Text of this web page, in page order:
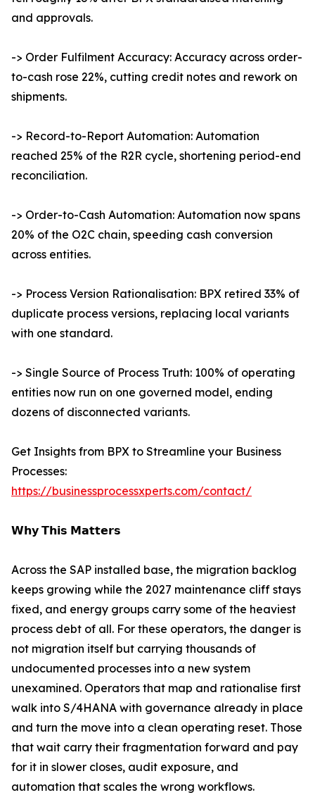
and approvals.
-> Order Fulfilment Accuracy: Accuracy across order-
to-cash rose 22%, cutting credit notes and rework on
shipments.
-> Record-to-Report Automation: Automation
reached 25% of the R2R cycle, shortening period-end
reconciliation.
-> Order-to-Cash Automation: Automation now spans
20% of the O2C chain, speeding cash conversion
across entities.
-> Process Version Rationalisation: BPX retired 33% of
duplicate process versions, replacing local variants
with one standard.
-> Single Source of Process Truth: 100% of operating
entities now run on one governed model, ending
dozens of disconnected variants.
Get Insights from BPX to Streamline your Business
Processes:
https://businessprocessxperts.com/contact/
𝗪𝗵𝘆 𝗧𝗵𝗶𝘀 𝗠𝗮𝘁𝘁𝗲𝗿𝘀
Across the SAP installed base, the migration backlog
keeps growing while the 2027 maintenance cliff stays
fixed, and energy groups carry some of the heaviest
process debt of all. For these operators, the danger is
not migration itself but carrying thousands of
undocumented processes into a new system
unexamined. Operators that map and rationalise first
walk into S/4HANA with governance already in place
and turn the move into a clean operating reset. Those
that wait carry their fragmentation forward and pay
for it in slower closes, audit exposure, and
automation that scales the wrong workflows.